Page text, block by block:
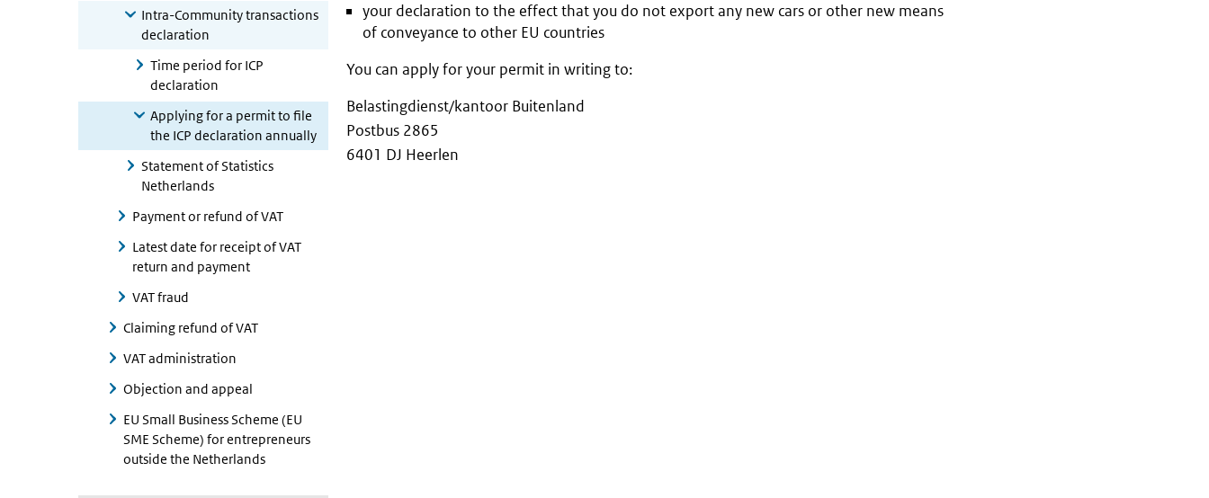
Intra-Community transactions
declaration
Time period for ICP
declaration
Applying for a permit to file
the ICP declaration annually
Statement of Statistics
Netherlands
Payment or refund of VAT
Latest date for receipt of VAT
return and payment
VAT fraud
Claiming refund of VAT
VAT administration
Objection and appeal
EU Small Business Scheme (EU
SME Scheme) for entrepreneurs
outside the Netherlands
your declaration to the effect that you do not export any new cars or other new means
of conveyance to other EU countries
You can apply for your permit in writing to:
Belastingdienst/kantoor Buitenland
Postbus 2865
6401 DJ Heerlen